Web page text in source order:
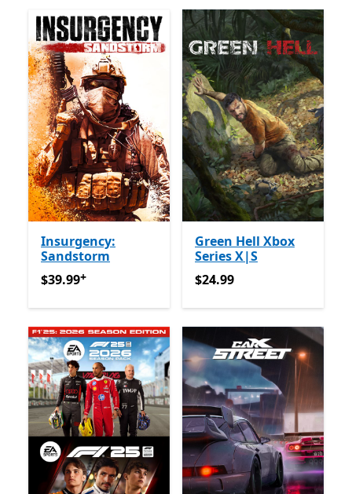
Insurgency:
Sandstorm
$39.99Offers in app purchases
$39.99+
Green Hell Xbox
Series X|S
$24.99
$24.99